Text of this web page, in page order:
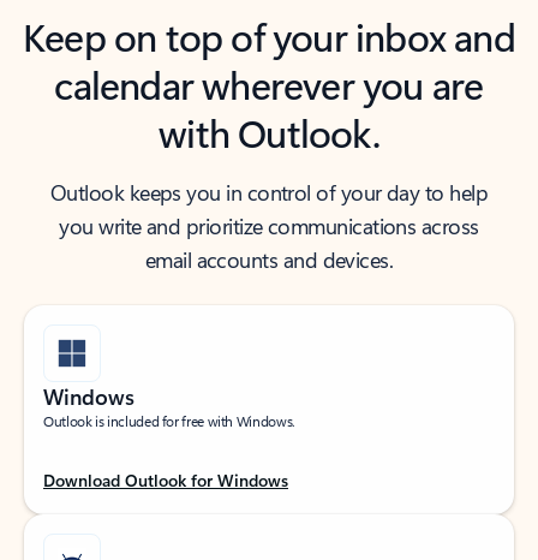
Keep on top of your inbox and
calendar wherever you are
with Outlook.
Outlook keeps you in control of your day to help
you write and prioritize communications across
email accounts and devices.
Windows
Outlook is included for free with Windows.
Download Outlook for Windows